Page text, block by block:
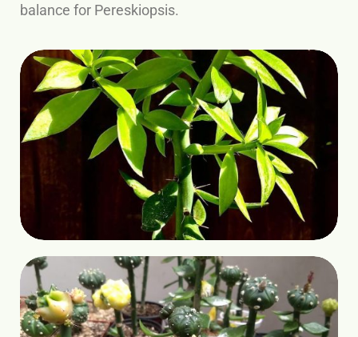
balance for Pereskiopsis.